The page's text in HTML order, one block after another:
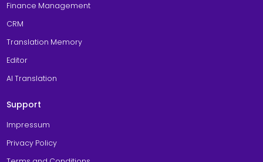
Finance Management
CRM
Translation Memory
Editor
AI Translation
Support
Impressum
Privacy Policy